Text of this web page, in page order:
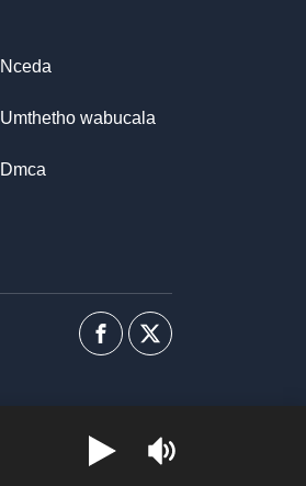
Nceda
Umthetho wabucala
Dmca
Facebook
I-